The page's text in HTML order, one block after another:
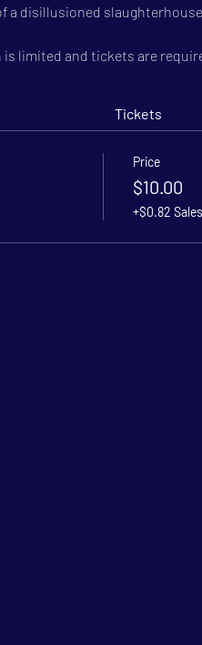
a disillusioned
limited and tickets are
Tickets
Price
$10.00
+$0.82